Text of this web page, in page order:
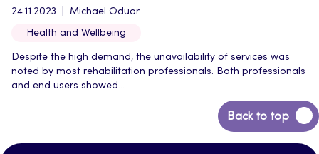
24.11.2023 Michael Oduor
Health and Wellbeing
Despite the high demand, the unavailability of services was
noted by most rehabilitation professionals. Both professionals
and end users showed...
Back to top
Back
to